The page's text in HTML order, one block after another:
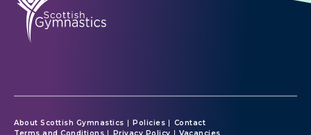
About Scottish Gymnastics Policies
Contact